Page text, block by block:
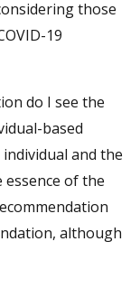
those
19
do I see the
based
and the
of the
although